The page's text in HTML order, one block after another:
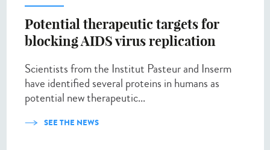
Potential therapeutic targets for
blocking AIDS virus replication
Scientists from the Institut Pasteur and Inserm
have identified several proteins in humans as
potential new therapeutic...
SEE THE NEWS